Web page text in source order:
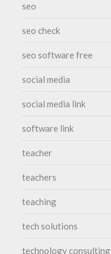
seo
seo check
seo software free
social media
social media link
software link
teacher
teachers
teaching
tech solutions
technology consulting